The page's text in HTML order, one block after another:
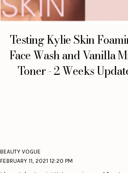
Testing Kylie Skin
Face Wash and Vanilla
Toner - 2 Weeks
BEAUTY VOGUE
FEBRUARY 11, 2021 12:20 PM